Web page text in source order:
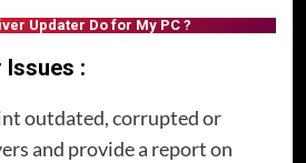
Updater Do for My PC ?
Issues :
outdated, corrupted or
and provide a report on